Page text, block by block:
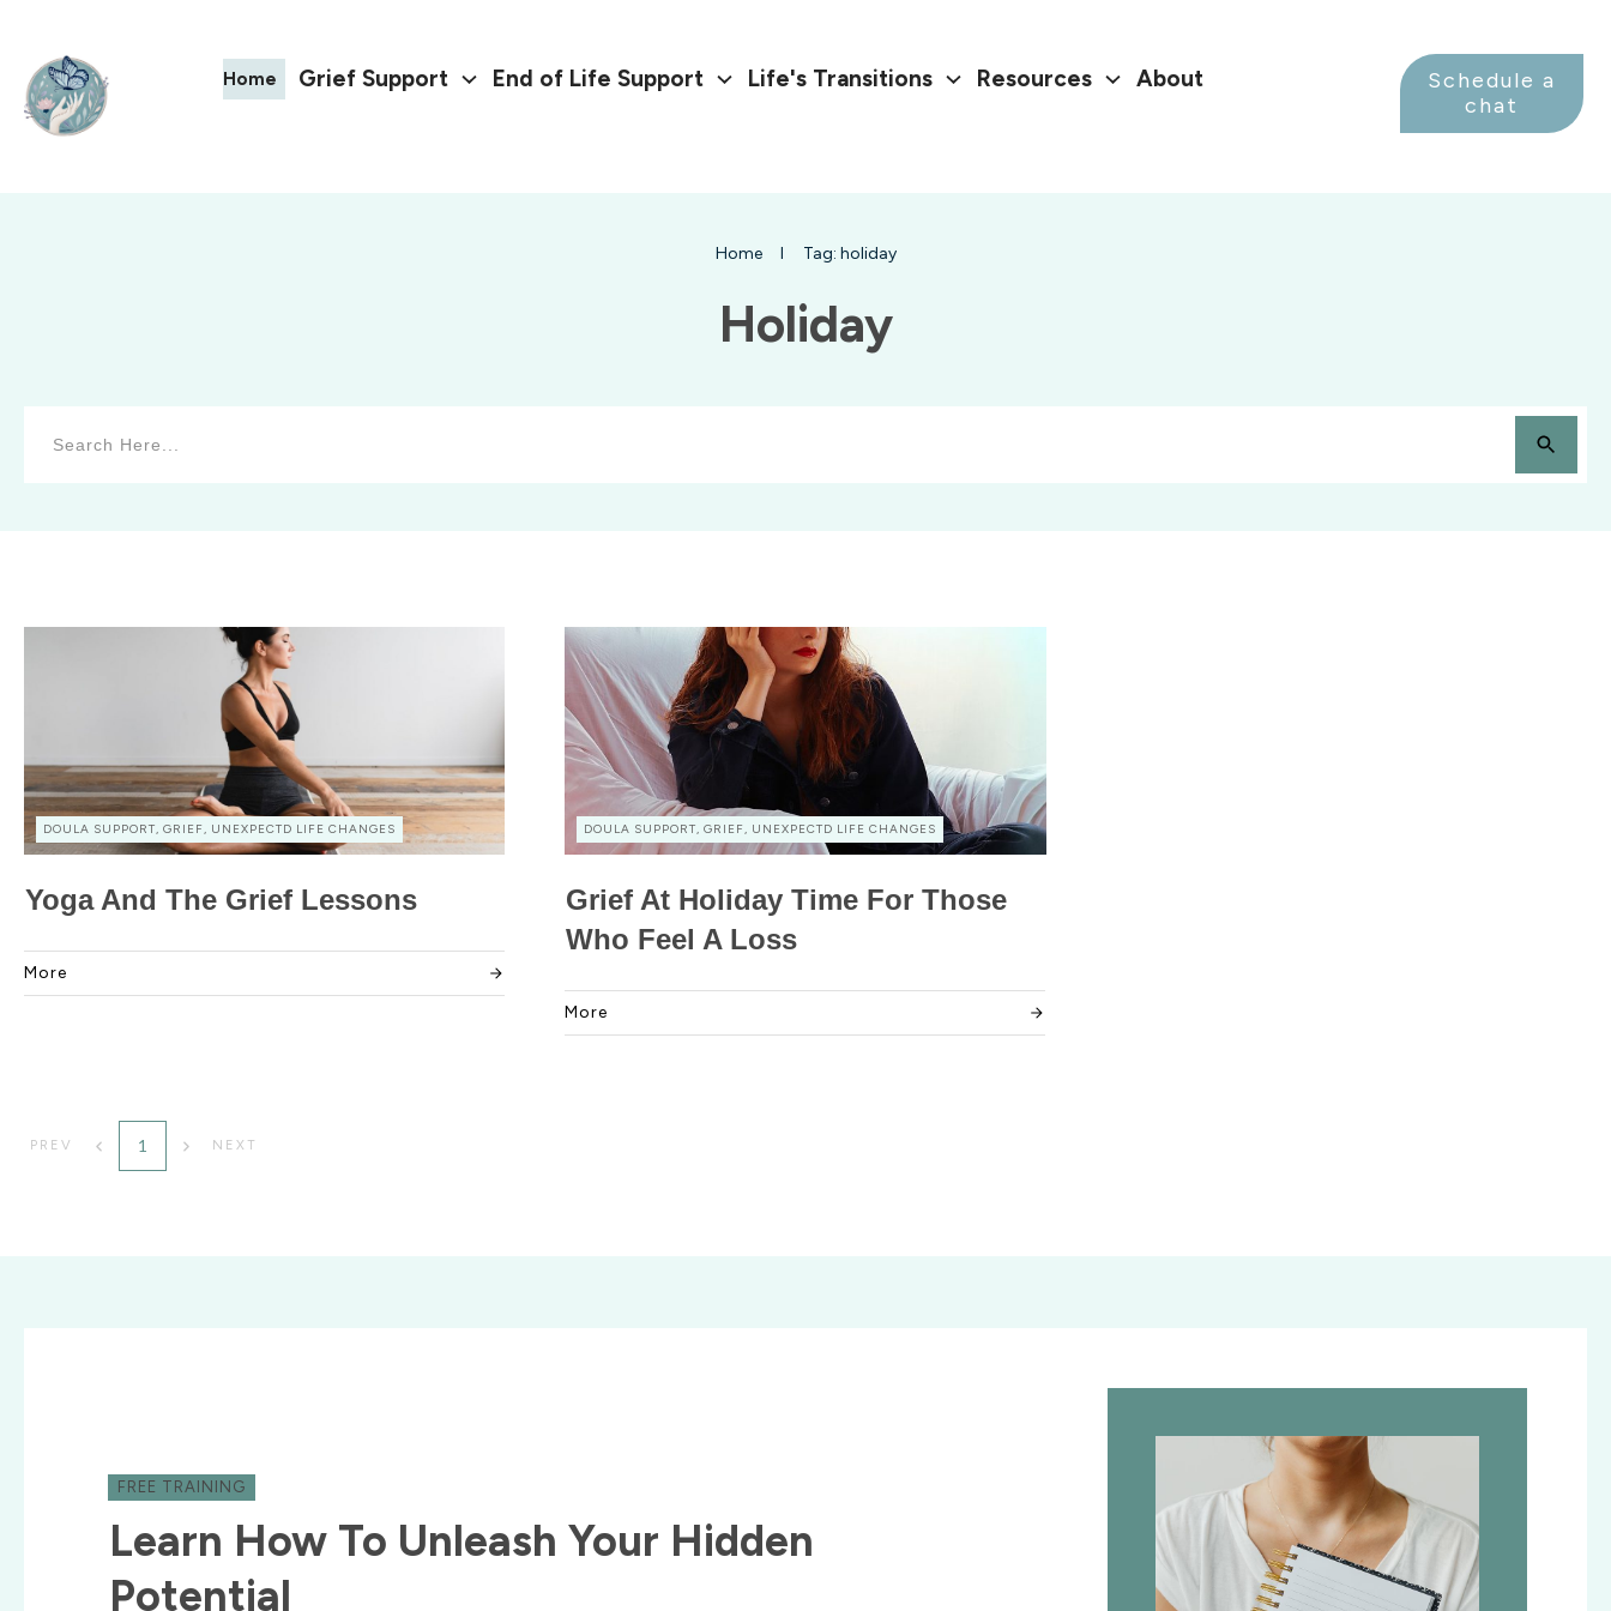
Home Grief Support End of Life Support Life's Transitions Resources About
Schedule a
chat
Home I Tag: holiday
Holiday
DOULA SUPPORT, GRIEF, UNEXPECTD LIFE CHANGES
Yoga And The Grief Lessons
More
DOULA SUPPORT, GRIEF, UNEXPECTD LIFE CHANGES
Grief At Holiday Time For Those
Who Feel A Loss
More
PREV 1 NEXT
FREE TRAINING
Learn How To Unleash Your Hidden
Potential